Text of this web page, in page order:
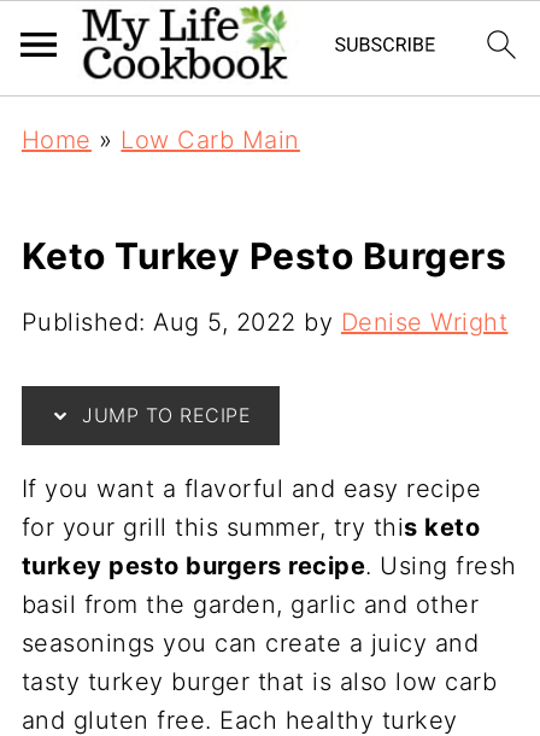
Home » Low Carb Main
Keto Turkey Pesto Burgers
Published:Aug 5, 2022 by Denise Wright
JUMP TO RECIPE
If you want a flavorful and easy recipe
for your grill this summer, try this keto
turkey pesto burgers recipe. Using fresh
basil from the garden, garlic and other
seasonings you can create a juicy and
tasty turkey burger that is also low carb
and gluten free. Each healthy turkey